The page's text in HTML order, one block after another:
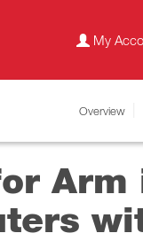
My
Overview